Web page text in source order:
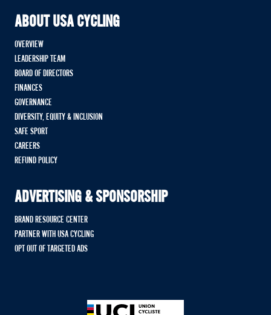
ABOUT USA CYCLING
OVERVIEW
LEADERSHIP TEAM
BOARD OF DIRECTORS
FINANCES
GOVERNANCE
DIVERSITY, EQUITY & INCLUSION
SAFE SPORT
CAREERS
REFUND POLICY
ADVERTISING & SPONSORSHIP
BRAND RESOURCE CENTER
PARTNER WITH USA CYCLING
OPT OUT OF TARGETED ADS